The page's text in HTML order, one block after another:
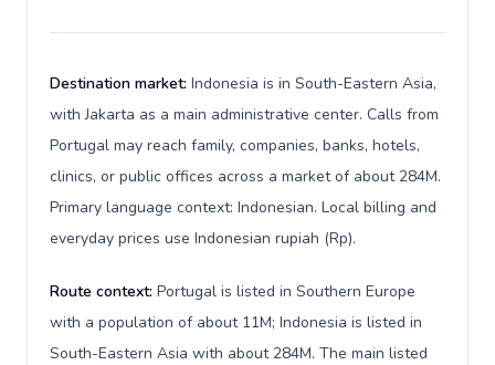
Destination market: Indonesia is in South-Eastern Asia,
with Jakarta as a main administrative center. Calls from
Portugal may reach family, companies, banks, hotels,
clinics, or public offices across a market of about 284M.
Primary language context: Indonesian. Local billing and
everyday prices use Indonesian rupiah (Rp).
Route context: Portugal is listed in Southern Europe
with a population of about 11M; Indonesia is listed in
South-Eastern Asia with about 284M. The main listed